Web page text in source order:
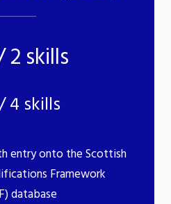
2 skills
4 skills
entry onto the Scottish
Framework
database